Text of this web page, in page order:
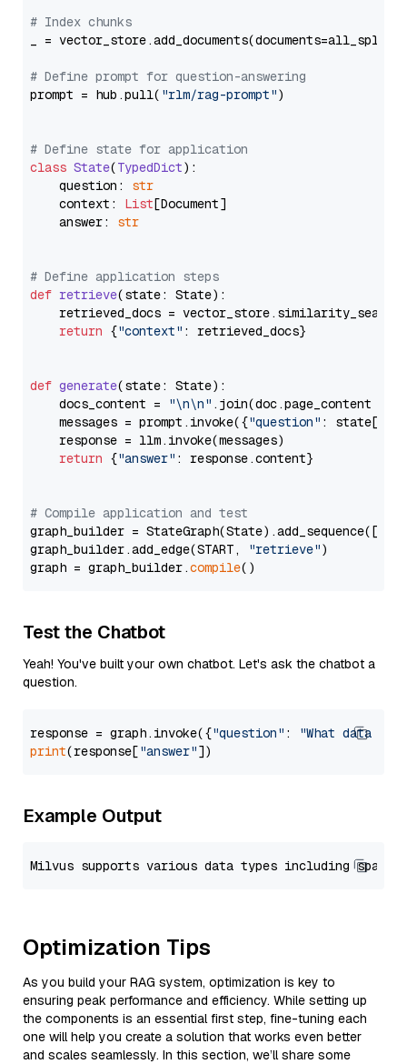
# Index chunks
_ = vector_store.add_documents(documents=all_splits)
# Define prompt for question-answering
prompt = hub.pull( "rlm/rag-prompt")
# Define state for application
class State(TypedDict):
    question:
str
    context:
List[Document]
    answer:
str
# Define application steps
def retrieve(state: State):
retrieved_docs =
return {"context" : retrieved_docs}
def generate(state: State):
    docs_content =
"\n\n" .join(doc.page_content
    messages = prompt.invoke({
"question" : state[
    response = llm.invoke(messages)
return {"answer" : response.content}
# Compile application and test
graph_builder =
graph_builder.add_edge(START,
"retrieve")
graph = graph_builder.compile
Test the Chatbot
Yeah! You've built your own chatbot. Let's ask the chatbot a
question.
response = graph.invoke({"question" :
"What data
print(response["answer"
Example Output
Optimization Tips
As you build your RAG system, optimization is key to
ensuring peak performance and efficiency. While setting up
the components is an essential first step, fine-tuning each
one will help you create a solution that works even better
and scales seamlessly. In this section, we’ll share some